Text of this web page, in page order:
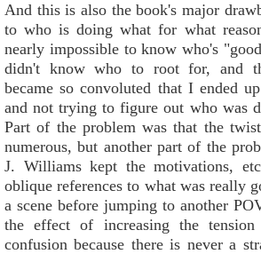
And this is also the book's major
to who is doing what for what
nearly impossible to know who's
didn't know who to root for, and
became so convoluted that I ended
and not trying to figure out who was
Part of the problem was that the
numerous, but another part of the
J. Williams kept the motivations,
oblique references to what was really
a scene before jumping to another
the effect of increasing the
confusion because there is never a